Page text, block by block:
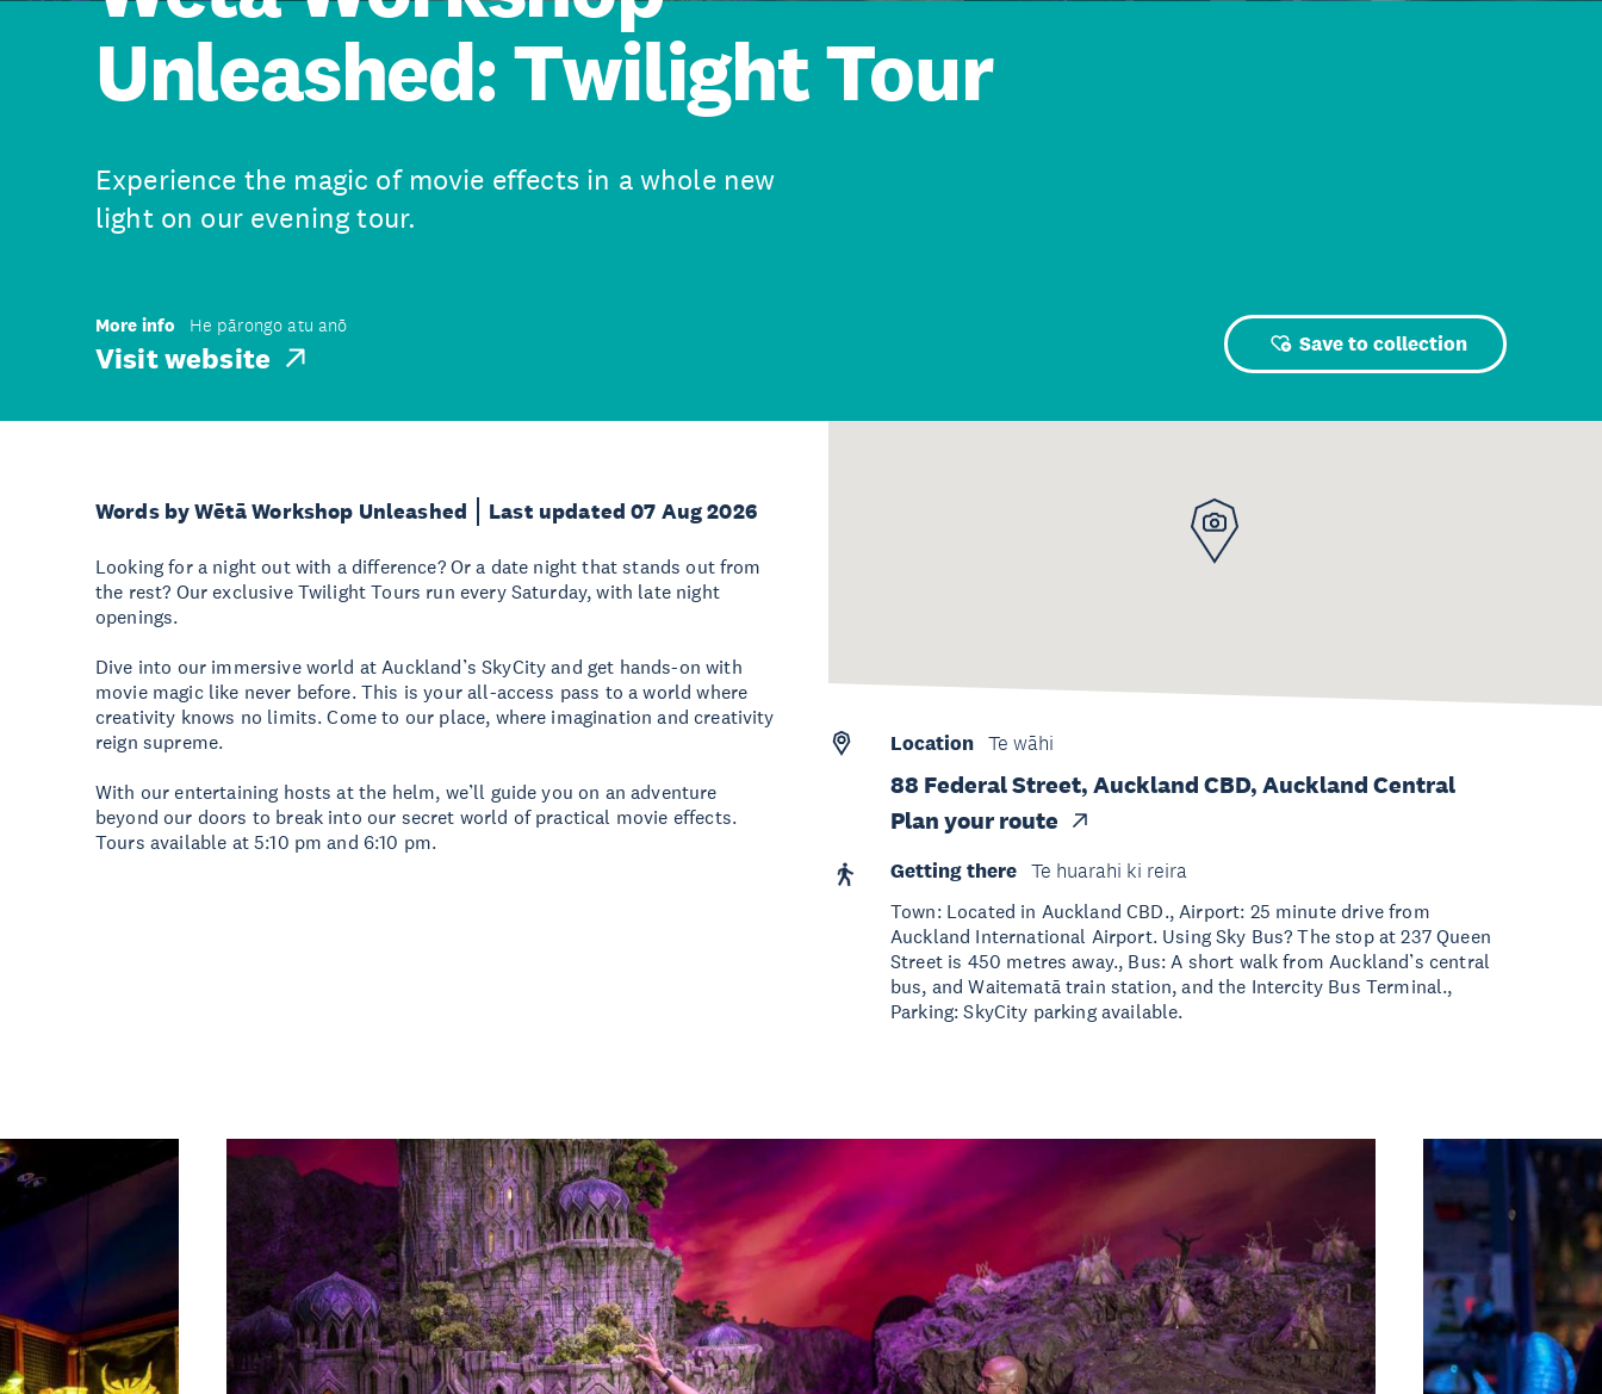
Unleashed: Twilight Tour
Experience the magic of movie effects in a whole new
light on our evening tour.
More info He pārongo atu anō
Visit website Save to collection
Words by Wētā Workshop Unleashed Last updated 07 Aug 2026
Looking for a night out with a difference? Or a date night that stands out from
the rest? Our exclusive Twilight Tours run every Saturday, with late night
openings.
Dive into our immersive world at Auckland’s SkyCity and get hands-on with
movie magic like never before. This is your all-access pass to a world where
creativity knows no limits. Come to our place, where imagination and creativity
reign supreme.
With our entertaining hosts at the helm, we’ll guide you on an adventure
beyond our doors to break into our secret world of practical movie effects.
Tours available at 5:10 pm and 6:10 pm.
Location Te wāhi
88 Federal Street, Auckland CBD, Auckland Central
Plan your route
Getting there
Te huarahi ki reira
Town: Located in Auckland CBD., Airport: 25 minute drive from
Auckland International Airport. Using Sky Bus? The stop at 237 Queen
Street is 450 metres away., Bus: A short walk from Auckland’s central
bus, and Waitematā train station, and the Intercity Bus Terminal.,
Parking: SkyCity parking available.